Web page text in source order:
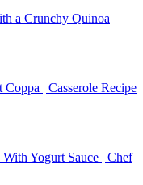
a Crunchy Quinoa
| Casserole Recipe
Yogurt Sauce | Chef